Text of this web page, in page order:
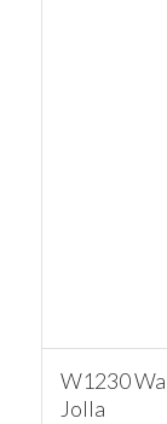
W1230
Jolla